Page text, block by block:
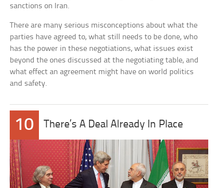
sanctions on Iran.
There are many serious misconceptions about what the
parties have agreed to, what still needs to be done, who
has the power in these negotiations, what issues exist
beyond the ones discussed at the negotiating table, and
what effect an agreement might have on world politics
and safety.
10 There’s A Deal Already In Place